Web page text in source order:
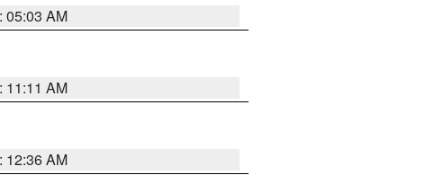
05:03 AM
11:11 AM
12:36 AM